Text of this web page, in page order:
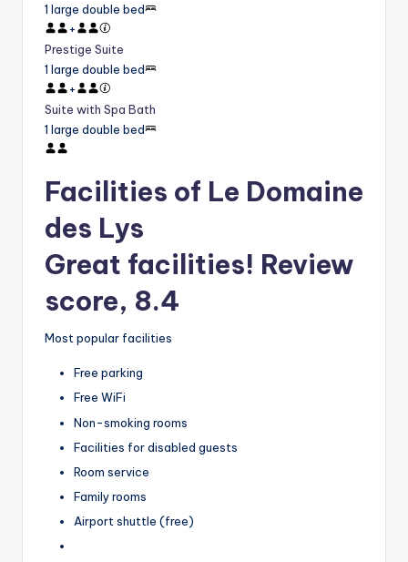
1 large double bed
+
Prestige Suite
1 large double bed
+
Suite with Spa Bath
1 large double bed
Facilities of Le Domaine
des Lys
Great facilities! Review
score, 8.4
Most popular facilities
Free parking
Free WiFi
Non-smoking rooms
Facilities for disabled guests
Room service
Family rooms
Airport shuttle (free)